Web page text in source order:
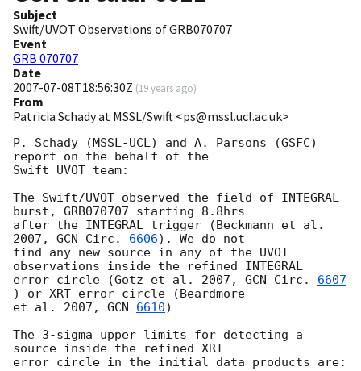
Subject
Swift/UVOT Observations of GRB070707
Event
GRB 070707
Date
2007-07-08T18:56:30Z (19 years ago)
From
Patricia Schady at MSSL/Swift <ps@mssl.ucl.ac.uk>
P. Schady (MSSL-UCL) and A. Parsons (GSFC)
report on the behalf of the
Swift UVOT team:
The Swift/UVOT observed the field of INTEGRAL
burst, GRB070707 starting 8.8hrs
after the INTEGRAL trigger (Beckmann et al.
2007, GCN Circ. 6606). We do not
find any new source in any of the UVOT
observations inside the refined INTEGRAL
error circle (Gotz et al. 2007, GCN Circ. 6607
) or XRT error circle (Beardmore
et al. 2007, GCN 6610)
The 3-sigma upper limits for detecting a
source inside the refined XRT
error circle in the initial data products are: